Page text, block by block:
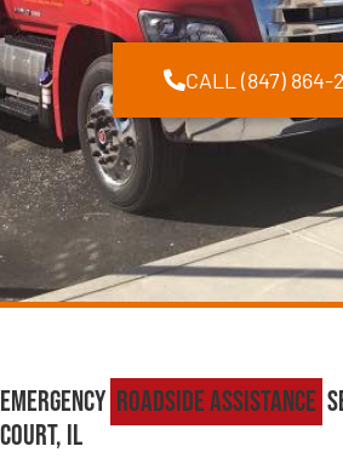
CALL (847) 864-
Emergency Roadside Assistance
Court, IL